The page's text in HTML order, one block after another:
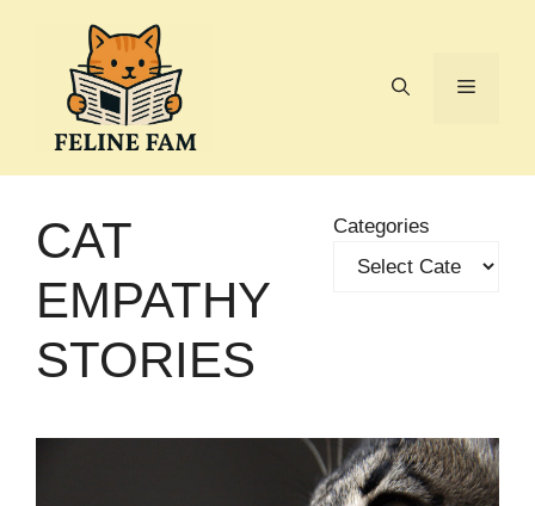
Menu
CAT
EMPATHY
STORIES
Categories